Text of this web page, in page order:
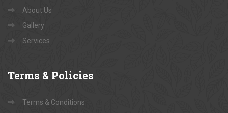
About Us
Gallery
Services
Terms & Policies
Terms & Conditions